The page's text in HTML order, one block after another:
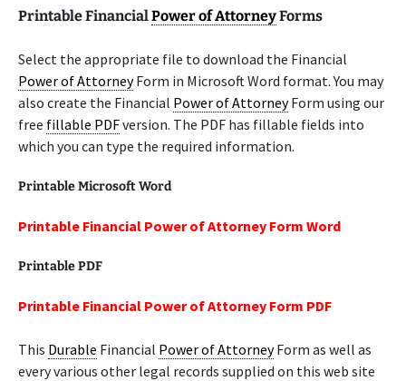
Printable FinancialPower of AttorneyForms
Select the appropriate file to download the Financial
Power of AttorneyForm in Microsoft Word format. You may
also create the Financial Power of AttorneyForm using our
free fillable PDFversion. The PDF has fillable fields into
which you can type the required information.
Printable Microsoft Word
Printable Financial Power of Attorney Form Word
Printable PDF
Printable Financial Power of Attorney Form PDF
This Durable Financial Power of AttorneyForm as well as
every various other legal records supplied on this web site